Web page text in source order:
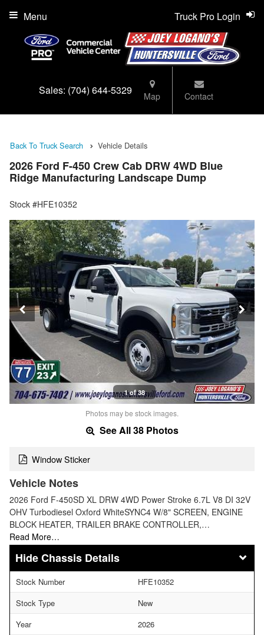
Sales: (704) 644-5329 Map Contact
Truck Pro Login
Menu
Back To Truck Search Vehicle Details
2026 Ford F-450 Crew Cab DRW 4WD Blue
Ridge Manufacturing Landscape Dump
Stock #HFE10352
1 of 38
Photos may be stock images.
See All 38 Photos
Window Sticker
Vehicle Notes
2026 Ford F-450SD XL DRW 4WD Power Stroke 6.7L V8 DI 32V
OHV Turbodiesel Oxford WhiteSYNC4 W/8" SCREEN, ENGINE
BLOCK HEATER, TRAILER BRAKE CONTROLLER,…
Read More…
Chassis Details
Stock Number
HFE10352
Stock Type
New
Year
2026